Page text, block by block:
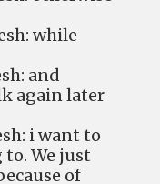
while
and
again later
i want to
We just
of